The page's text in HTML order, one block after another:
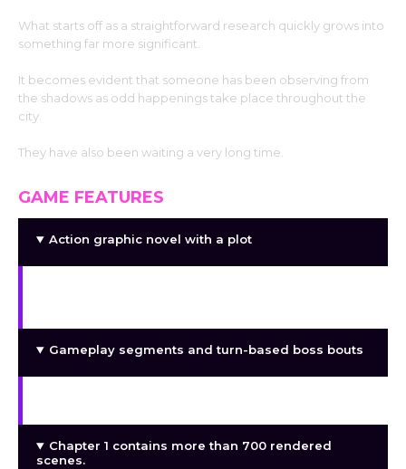
What starts off as a straightforward research quickly grows into
something far more significant.
It becomes evident that someone has been observing from
the shadows as odd happenings take place throughout the
city.
They have also been waiting a very long time.
GAME FEATURES
Action graphic novel with a plot
Gameplay segments and turn-based boss bouts
Chapter 1 contains more than 700 rendered
scenes.